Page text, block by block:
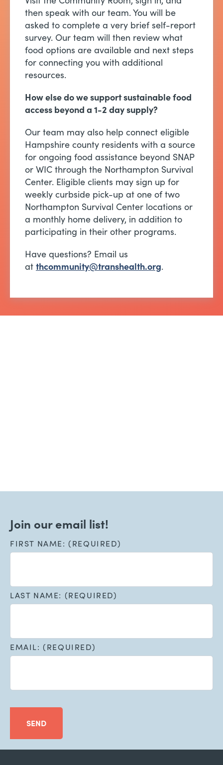
then speak with our team. You will be
asked to complete a very brief self-report
survey. Our team will then review what
food options are available and next steps
for connecting you with additional
resources.
How else do we support sustainable food
access beyond a 1-2 day supply?
Our team may also help connect eligible
Hampshire county residents with a source
for ongoing food assistance beyond SNAP
or WIC through the Northampton Survival
Center. Eligible clients may sign up for
weekly curbside pick-up at one of two
Northampton Survival Center locations or
a monthly home delivery, in addition to
participating in their other programs.
Have questions? Email us
at thcommunity@transhealth.org.
Join our email list!
FIRST NAME: (REQUIRED)
LAST NAME: (REQUIRED)
EMAIL: (REQUIRED)
SEND